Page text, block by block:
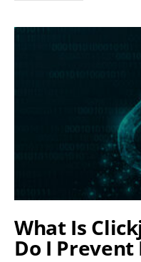
What Is
Do I Prevent